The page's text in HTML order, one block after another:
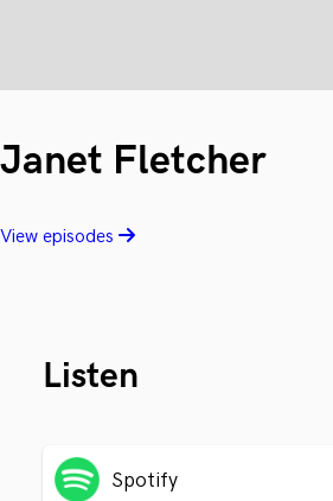
Janet Fletcher
View episodes
Listen
Spotify